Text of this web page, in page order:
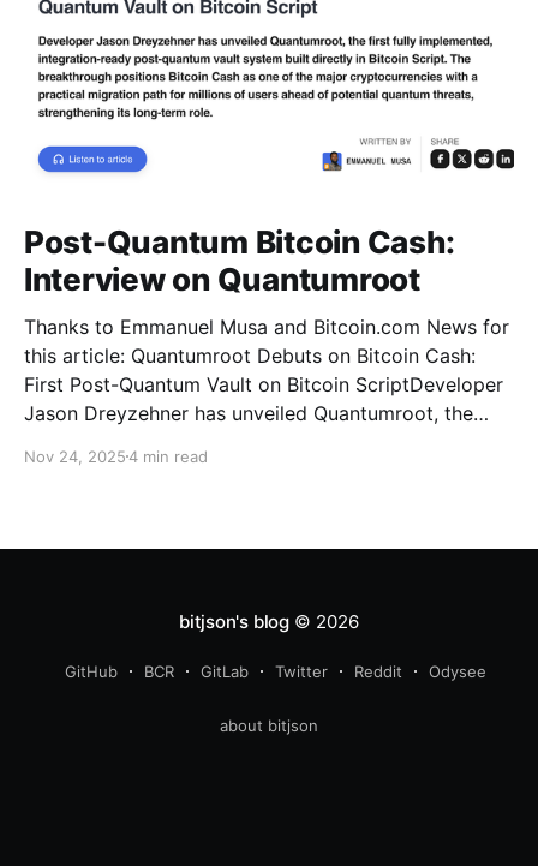
Post-Quantum Bitcoin Cash:
Interview on Quantumroot
Thanks to Emmanuel Musa and Bitcoin.com News for
this article: Quantumroot Debuts on Bitcoin Cash:
First Post-Quantum Vault on Bitcoin ScriptDeveloper
Jason Dreyzehner has unveiled Quantumroot, the
quantum vault system.Bitcoin NewsEmmanuel Musa
Nov 24, 20254 min read
bitjson's blog© 2026
GitHub BCR GitLab Twitter Reddit Odysee
about bitjson